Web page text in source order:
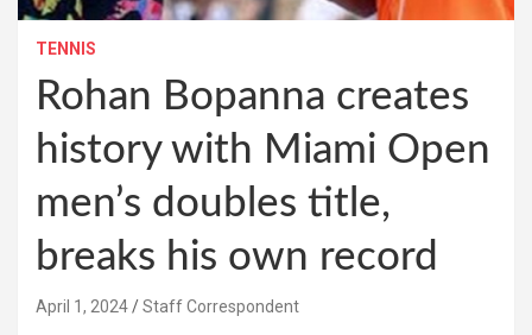
TENNIS
Rohan Bopanna creates
history with Miami Open
men’s doubles title,
breaks his own record
April 1, 2024 Staff Correspondent